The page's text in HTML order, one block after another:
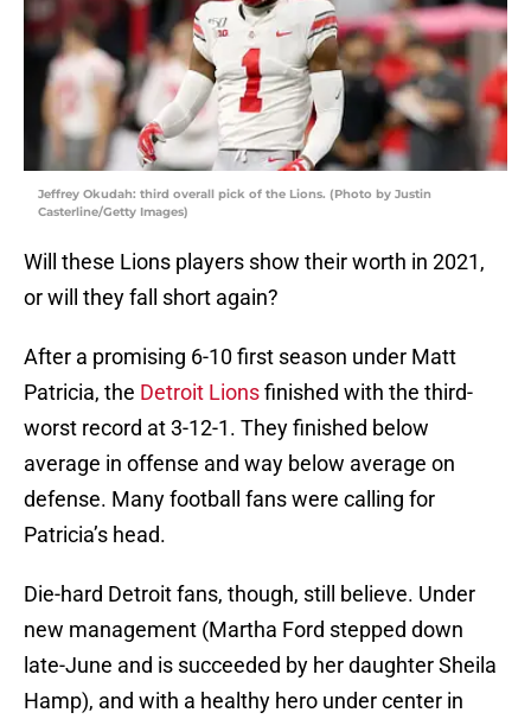
Jeffrey Okudah: third overall pick of the Lions. (Photo by Justin
Casterline/Getty Images)
Will these Lions players show their worth in 2021,
or will they fall short again?
After a promising 6-10 first season under Matt
Patricia, the Detroit Lionsfinished with the third-
worst record at 3-12-1. They finished below
average in offense and way below average on
defense. Many football fans were calling for
Patricia’s head.
Die-hard Detroit fans, though, still believe. Under
new management (Martha Ford stepped down
late-June and is succeeded by her daughter Sheila
Hamp), and with a healthy hero under center in